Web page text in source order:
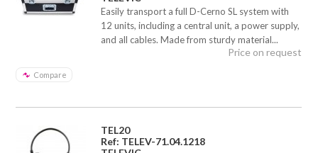
Easily transport a full D-Cerno SL system with
12 units, including a central unit, a power supply,
and all cables. Made from sturdy material...
Compare
Price on request
TEL20
Ref: TELEV-71.04.1218